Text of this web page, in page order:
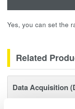
Yes, you can set the
Related
Data Acquisition